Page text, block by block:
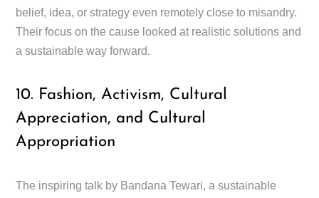
belief, idea, or strategy even remotely close to misandry.
Their focus on the cause looked at realistic solutions and
a sustainable way forward.
10. Fashion, Activism, Cultural
Appreciation, and Cultural
Appropriation
The inspiring talk by Bandana Tewari, a sustainable